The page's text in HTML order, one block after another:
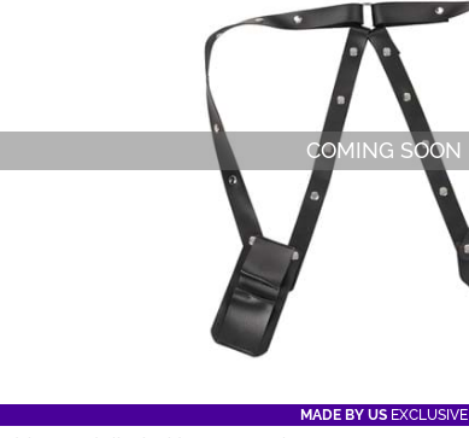
COMING SOON
MADE BY US EXCLUSIVE